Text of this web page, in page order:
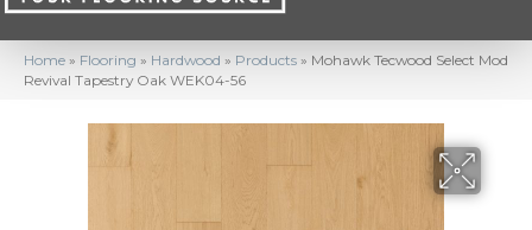
Home » Flooring » Hardwood » Products » Mohawk Tecwood Select Mod
Revival Tapestry Oak WEK04-56